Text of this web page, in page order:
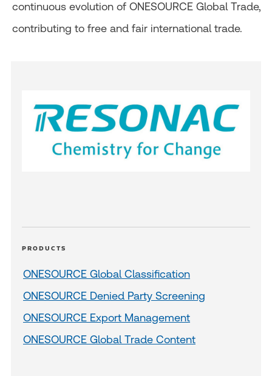
continuous evolution of ONESOURCE Global Trade,
contributing to free and fair international trade.
PRODUCTS
ONESOURCE Global Classification
ONESOURCE Denied Party Screening
ONESOURCE Export Management
ONESOURCE Global Trade Content